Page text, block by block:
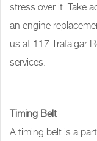
stress over it. Take
an engine
us at 117 Trafalgar
services.
Timing Belt
A timing belt is a